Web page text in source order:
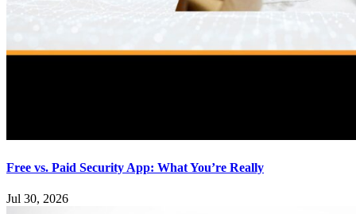
Free vs. Paid Security App: What You’re Really
Jul 30, 2026